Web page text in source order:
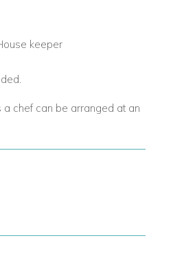
keeper
chef can be arranged at an